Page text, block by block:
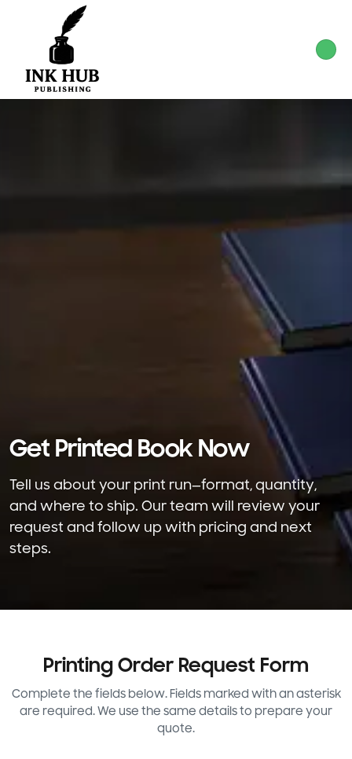
Get Printed Book Now
Tell us about your print run—format, quantity,
and where to ship. Our team will review your
request and follow up with pricing and next
steps.
Printing Order Request Form
Complete the fields below. Fields marked with an asterisk
are required. We use the same details to prepare your
quote.
Your story deserves to be heard. Let Ink hub
Please check the box to communicate via SMS or
email. By submitting this form, you agree to our
. Carrier
UNSUBSCRIBE at any time to opt out.
Submit